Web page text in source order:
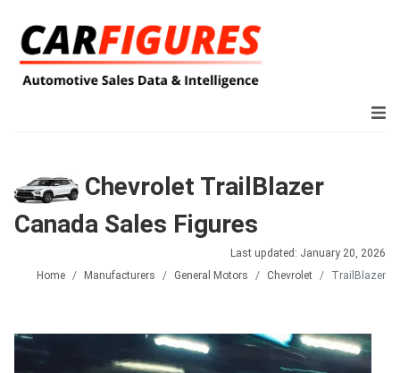
Chevrolet TrailBlazer
Canada Sales Figures
Last updated: January 20, 2026
Home
Manufacturers General Motors Chevrolet TrailBlazer